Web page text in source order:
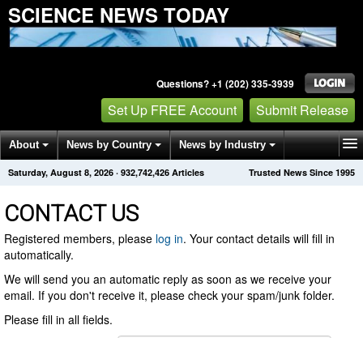
SCIENCE NEWS TODAY
Questions? +1 (202) 335-3939
Set Up FREE Account Submit Release
About News by Country News by Industry
Get News Alerts Press Releases Trusted News Since 1995
Saturday, August 8, 2026 · 932,742,426 Articles
CONTACT US
Registered members, please log in. Your contact details will fill in
automatically.
We will send you an automatic reply as soon as we receive your
email. If you don't receive it, please check your spam/junk folder.
Please fill in all fields.